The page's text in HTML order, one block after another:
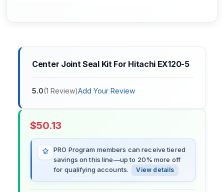
Center Joint Seal Kit For Hitachi EX120-5
5.0(1 Review)Add Your Review
$50.13
PRO Program members can receive tiered
savings on this line—up to 20% more off
for qualifying accounts.
View details